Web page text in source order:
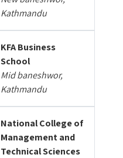
Kathmandu
KFA Business
School
Mid baneshwor,
Kathmandu
National College of
Management and
Technical Sciences